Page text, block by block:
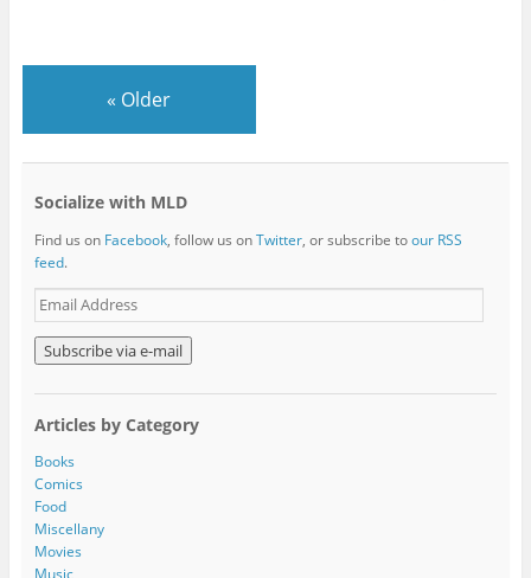
« Older
Socialize with MLD
Find us on Facebook, follow us onTwitter, or subscribe toour RSS
feed.
E
m
a
i
l
d
d
r
e
s
s
Articles by Category
Books
Comics
Food
Miscellany
Movies
Music